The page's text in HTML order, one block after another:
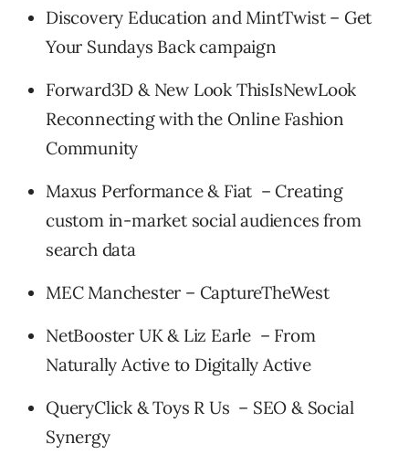
Discovery Education and MintTwist – Get
Your Sundays Back campaign
Forward3D & New Look ThisIsNewLook
Reconnecting with the Online Fashion
Community
Maxus Performance & Fiat – Creating
custom in-market social audiences from
search data
MEC Manchester – CaptureTheWest
NetBooster UK & Liz Earle – From
Naturally Active to Digitally Active
QueryClick & Toys R Us – SEO & Social
Synergy